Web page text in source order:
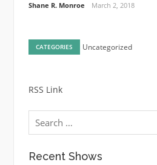
Shane R. Monroe March 2, 2018
CATEGORIES Uncategorized
RSS Link
Search
for:
Recent Shows